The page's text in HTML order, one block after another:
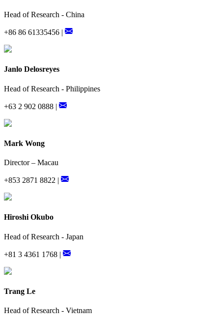
Head of Research - China
+86 86 61335456 |
Janlo Delosreyes
Head of Research - Philippines
+63 2 902 0888 |
Mark Wong
Director – Macau
+853 2871 8822 |
Hiroshi Okubo
Head of Research - Japan
+81 3 4361 1768 |
Trang Le
Head of Research - Vietnam